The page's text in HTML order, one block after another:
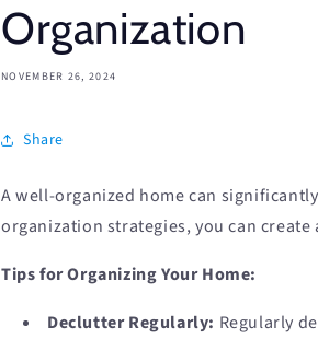
Organization
NOVEMBER 26, 2024
Share
A well-organized home can
organization strategies, you can
Tips for Organizing Your Home:
Declutter Regularly: Regularly